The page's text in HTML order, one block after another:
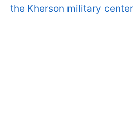
the Kherson military center